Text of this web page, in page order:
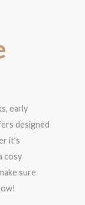
early
designed
it’s
cosy
sure